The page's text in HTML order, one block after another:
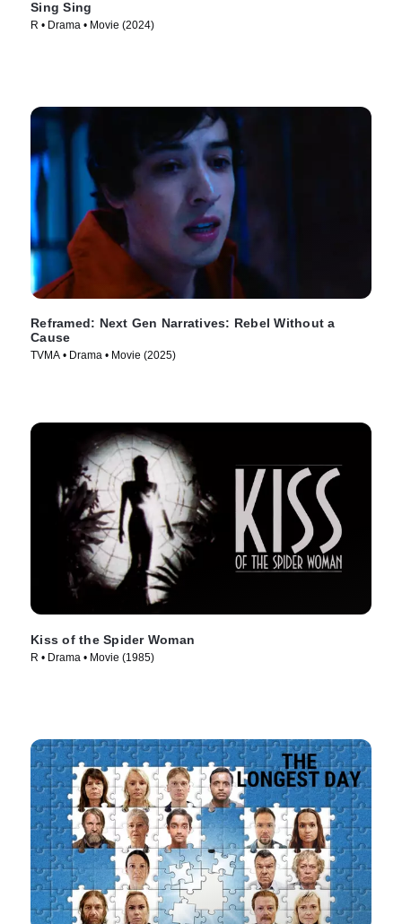
Sing Sing
R • Drama • Movie (2024)
Reframed: Next Gen Narratives: Rebel Without a
Cause
TVMA • Drama • Movie (2025)
Kiss of the Spider Woman
R • Drama • Movie (1985)